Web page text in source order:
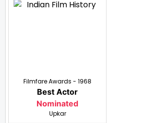
Filmfare Awards - 1968
Best Actor
Nominated
Upkar